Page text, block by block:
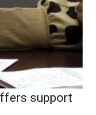
support